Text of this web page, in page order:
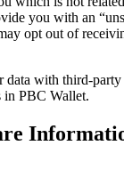
you with an
opt out of
data with third-
in PBC Wallet.